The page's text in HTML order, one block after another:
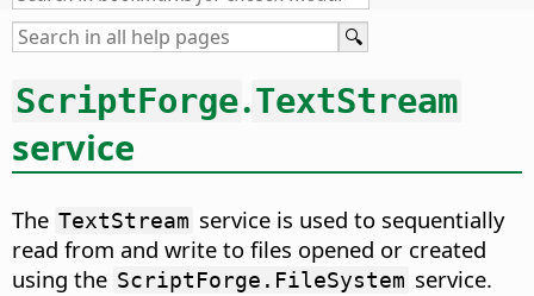
ScriptForge.TextStream
service
The TextStream service is used to sequentially
read from and write to files opened or created
using the ScriptForge.FileSystem service.